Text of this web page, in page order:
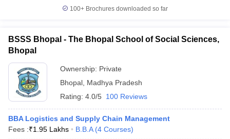
Cut offBHU CUET Cut offCUET Cutoff
Year Question Papers
Syllabus
IIT JAM ResultIIT JAM cut off
NEST Result
Question PaperAP PGCET Merit List
Examination FormIGNOU Question PapersIGNOU Result
100+ Brochures downloaded so far
BSSS Bhopal - The Bhopal School of Social Sciences,
Bhopal
Ownership: Private
Bhopal Madhya Pradesh
Rating: 4.0/5 100 Reviews
BBA Logistics and Supply Chain Management
Fees :₹1.95 Lakhs B.B.A (4 Courses)